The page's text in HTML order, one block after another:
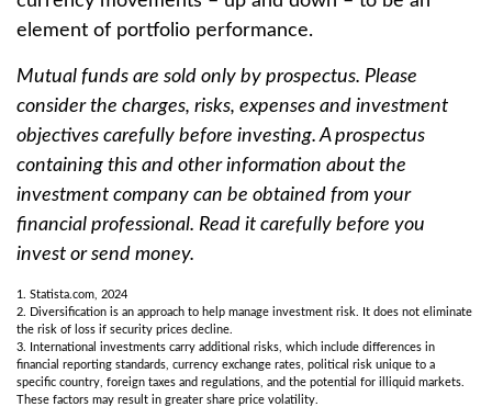
element of portfolio performance.
Mutual funds are sold only by prospectus. Please
consider the charges, risks, expenses and investment
objectives carefully before investing. A prospectus
containing this and other information about the
investment company can be obtained from your
financial professional. Read it carefully before you
invest or send money.
1. Statista.com, 2024
2. Diversification is an approach to help manage investment risk. It does not eliminate
the risk of loss if security prices decline.
3. International investments carry additional risks, which include differences in
financial reporting standards, currency exchange rates, political risk unique to a
specific country, foreign taxes and regulations, and the potential for illiquid markets.
These factors may result in greater share price volatility.